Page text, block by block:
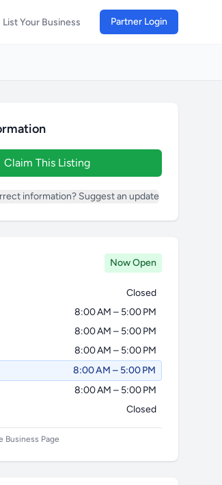
List Your Business Partner Login
Claim This Listing
information? Suggest an update
Now Open
Closed
8:00 AM – 5:00 PM
8:00 AM – 5:00 PM
8:00 AM – 5:00 PM
8:00 AM – 5:00 PM
8:00 AM – 5:00 PM
Closed
Business Page